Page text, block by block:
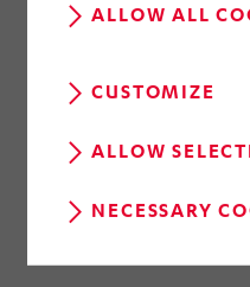
ALLOW ALL
CUSTOMIZE
ALLOW
NECESSARY